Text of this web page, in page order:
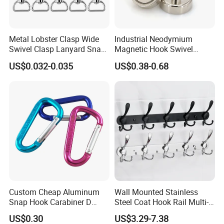
1. Packing Details: Boxex on pallets; As customer's
requirements.
2. Delivery Dtetails: 25 days after order.
Q: Are you trading company or manufacturer?
A: We are manufacturer.
A: Denerally it is 5-10days if the goods are in stock, or it is
15-25days if the goods need be produced, it is according
to quantity you want.
Metal Lobster Clasp Wide
Swivel Clasp Lanyard Snap
Hook Metal Caribeaner for
Lanyards
US$0.032-0.035
Industrial Neodymium
Magnetic Hook Swivel
Hanger Hardware Tool
US$0.38-0.68
Custom Cheap Aluminum
Snap Hook Carabiner D
Shape Carabiner Hooks
US$0.30
Wall Mounted Stainless
Steel Coat Hook Rail Multi-
Purpose Heavy Duty Clothes
US$3.29-7.38